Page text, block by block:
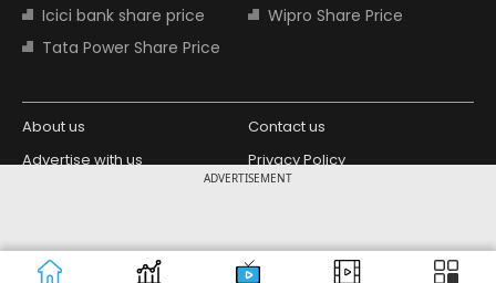
ADVERTISEMENT
Icici bank share price
Wipro Share Price
Tata Power Share Price
About us
Contact us
Advertise with us
Privacy Policy
Copyright © 2026 Living Media India
Limited. For reprint rights: Syndications
Design Partner: